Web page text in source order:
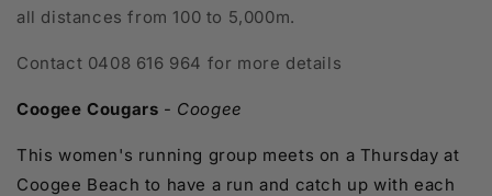
all distances from 100 to 5,000m.
Contact 0408 616 964 for more details
Coogee Cougars - Coogee
This women's running group meets on a Thursday at
Coogee Beach to have a run and catch up with each